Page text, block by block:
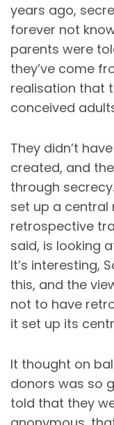
years ago,
forever not
parents were
they’ve come
realisation that
conceived
They didn’t
created, and
through
set up a central
retrospective
said, is looking
It’s interesting,
this, and the
not to have
it set up its
It thought on
donors was so
told that they